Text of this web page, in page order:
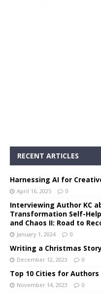
RECENT ARTICLES
Harnessing AI for
April 16, 2025 0
Interviewing Author KC
Transformation Self-
and Chaos II: Road to
January 1, 2024 0
Writing a Christmas
December 12, 2023 0
Top 10 Cities for
November 14, 2023 0